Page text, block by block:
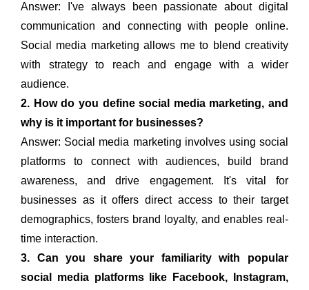
Answer: I've always been passionate about digital
communication and connecting with people online.
Social media marketing allows me to blend creativity
with strategy to reach and engage with a wider
audience.
2. How do you define social media marketing, and
why is it important for businesses?
Answer: Social media marketing involves using social
platforms to connect with audiences, build brand
awareness, and drive engagement. It's vital for
businesses as it offers direct access to their target
demographics, fosters brand loyalty, and enables real-
time interaction.
3. Can you share your familiarity with popular
social media platforms like Facebook, Instagram,